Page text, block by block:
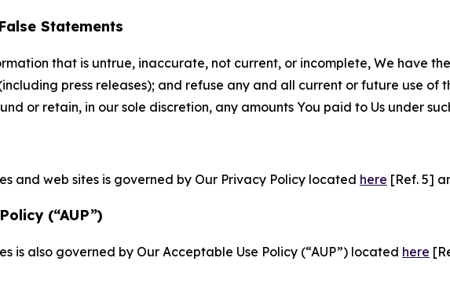
Statements
that is untrue, inaccurate, not current, or incomplete, We have
press releases); and refuse any and all current or future use of
or retain, in our sole discretion, any amounts You paid to Us under
and web sites is governed by Our Privacy Policy located here [Ref. 5]
(“AUP”)
is also governed by Our Acceptable Use Policy (“AUP”) located here